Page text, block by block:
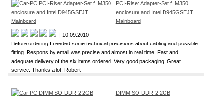
PCI-Riser Adapter-Set f. M350
enclosure and Intel D945GSEJT
Mainboard
| 10.09.2010
Before ordering I needed some technical precisions about cabling and possible
fitting. Respons by email was precise and almost in real time. Fast and
adequate delivery of the six items ordered. Very good packaging. Great
service. Thanks a lot. Robert
DIMM SO-DDR-2 2GB